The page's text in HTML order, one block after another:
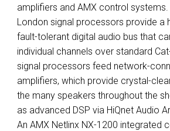
amplifiers and AMX control systems.
London signal processors provide a
fault-tolerant digital audio bus that
individual channels over standard
signal processors feed network-
amplifiers, which provide crystal-
the many speakers throughout the
as advanced DSP via HiQnet Audio
An AMX Netlinx NX-1200 integrated